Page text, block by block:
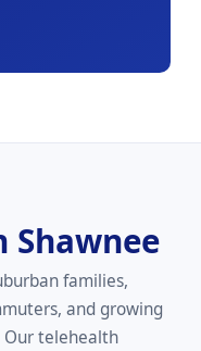
Shawnee
families,
and growing
Our telehealth